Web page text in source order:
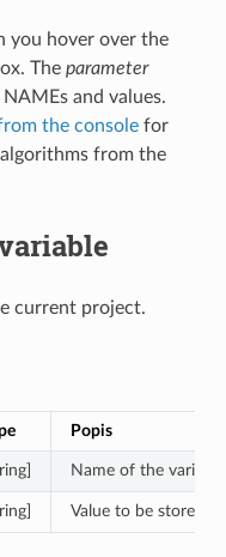
you hover over the
The parameter
and values.
the consolefor
from the
current project.
Popis
Name of the variable
Value to be stored